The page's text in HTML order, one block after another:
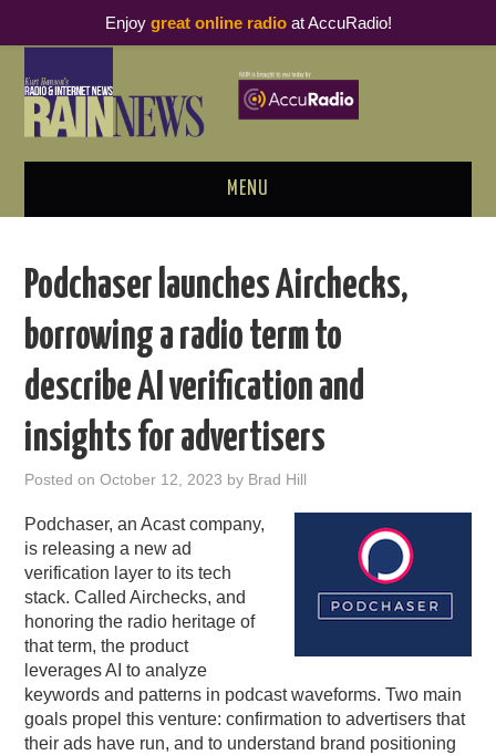
MENU
PODCAST BUSINESS LUNCH
METRICS & RESEARCH
THOUGHT LEADERS
RAIN SUMMITS
PODCASTING
Podchaser launches Airchecks,
borrowing a radio term to
describe AI verification and
insights for advertisers
Posted onOctober 12, 2023 by Brad Hill
Podchaser, an Acast company,
is releasing a new ad
verification layer to its tech
stack. Called Airchecks, and
honoring the radio heritage of
that term, the product
leverages AI to analyze
keywords and patterns in podcast waveforms. Two main
goals propel this venture: confirmation to advertisers that
their ads have run, and to understand brand positioning
Enjoy great online radioat AccuRadio!